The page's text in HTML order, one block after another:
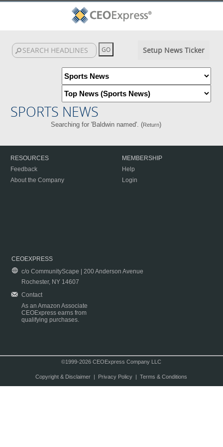
Setup News Ticker
SPORTS NEWS
Searching for 'Baldwin named'. (Return)
RESOURCES
Feedback
About the Company
MEMBERSHIP
Help
Login
CEOEXPRESS
c/o CommunityScape | 200 Anderson Avenue
Rochester, NY 14607
Contact
As an Amazon Associate
CEOExpress earns from
qualifying purchases.
©1999-2026 CEOExpress Company LLC
Copyright & Disclaimer| Privacy Policy| Terms & Conditions